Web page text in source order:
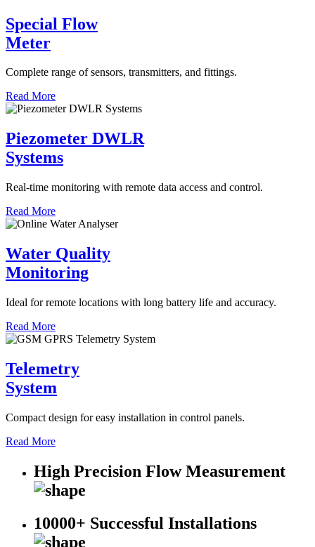
Special Flow
Meter
Complete range of sensors, transmitters, and fittings.
Read More
Piezometer DWLR
Systems
Real-time monitoring with remote data access and control.
Read More
Water Quality
Monitoring
Ideal for remote locations with long battery life and accuracy.
Read More
Telemetry
System
Compact design for easy installation in control panels.
Read More
High Precision Flow Measurement
10000+ Successful Installations